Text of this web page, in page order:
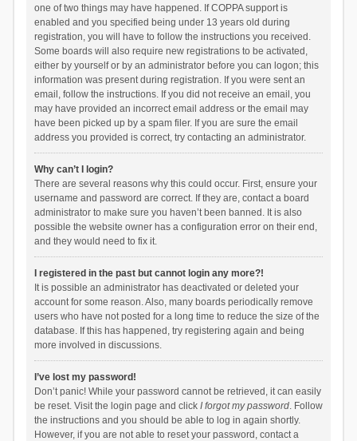
one of two things may have happened. If COPPA support is
enabled and you specified being under 13 years old during
registration, you will have to follow the instructions you received.
Some boards will also require new registrations to be activated,
either by yourself or by an administrator before you can logon; this
information was present during registration. If you were sent an
email, follow the instructions. If you did not receive an email, you
may have provided an incorrect email address or the email may
have been picked up by a spam filer. If you are sure the email
address you provided is correct, try contacting an administrator.
Why can’t I login?
There are several reasons why this could occur. First, ensure your
username and password are correct. If they are, contact a board
administrator to make sure you haven’t been banned. It is also
possible the website owner has a configuration error on their end,
and they would need to fix it.
I registered in the past but cannot login any more?!
It is possible an administrator has deactivated or deleted your
account for some reason. Also, many boards periodically remove
users who have not posted for a long time to reduce the size of the
database. If this has happened, try registering again and being
more involved in discussions.
I’ve lost my password!
Don’t panic! While your password cannot be retrieved, it can easily
be reset. Visit the login page and click I forgot my password. Follow
the instructions and you should be able to log in again shortly.
However, if you are not able to reset your password, contact a